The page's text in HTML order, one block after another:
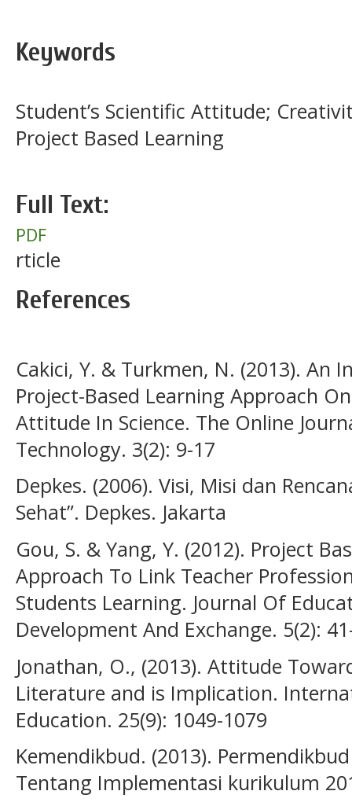
Keywords
Student’s Scientific Attitude;
Project Based Learning
Full Text:
PDF
rticle
References
Cakici, Y. & Turkmen, N. (2013). An
Project-Based Learning Approach
Attitude In Science. The Online
Technology. 3(2): 9-17
Depkes. (2006). Visi, Misi dan
Sehat”. Depkes. Jakarta
Gou, S. & Yang, Y. (2012). Project
Approach To Link Teacher
Students Learning. Journal Of
Development And Exchange. 5(2):
Jonathan, O., (2013). Attitude
Literature and is Implication.
Education. 25(9): 1049-1079
Kemendikbud. (2013).
Tentang Implementasi kurikulum